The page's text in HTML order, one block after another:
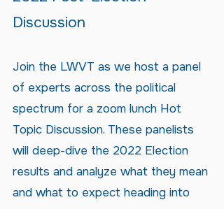
Discussion
Join the LWVT as we host a panel
of experts across the political
spectrum for a zoom lunch Hot
Topic Discussion. These panelists
will deep-dive the 2022 Election
results and analyze what they mean
and what to expect heading into